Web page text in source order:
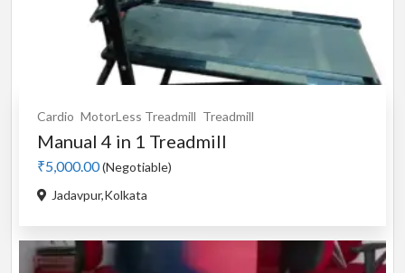
Cardio MotorLess Treadmill Treadmill
Manual 4 in 1 Treadmill
₹5,000.00(Negotiable)
Jadavpur,Kolkata